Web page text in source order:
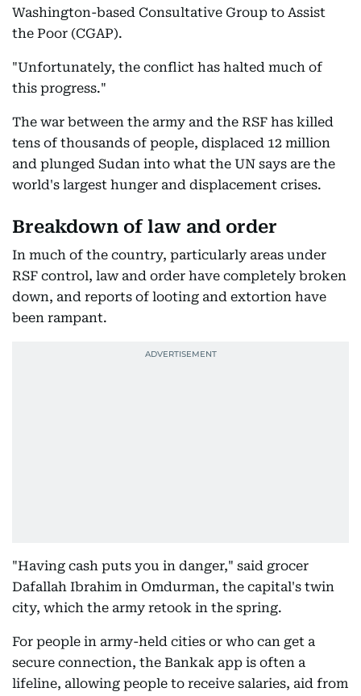
Washington-based Consultative Group to Assist
the Poor (CGAP).
"Unfortunately, the conflict has halted much of
this progress."
The war between the army and the RSF has killed
tens of thousands of people, displaced 12 million
and plunged Sudan into what the UN says are the
world's largest hunger and displacement crises.
Breakdown of law and order
In much of the country, particularly areas under
RSF control, law and order have completely broken
down, and reports of looting and extortion have
been rampant.
"Having cash puts you in danger," said grocer
Dafallah Ibrahim in Omdurman, the capital's twin
city, which the army retook in the spring.
For people in army-held cities or who can get a
secure connection, the Bankak app is often a
lifeline, allowing people to receive salaries, aid from